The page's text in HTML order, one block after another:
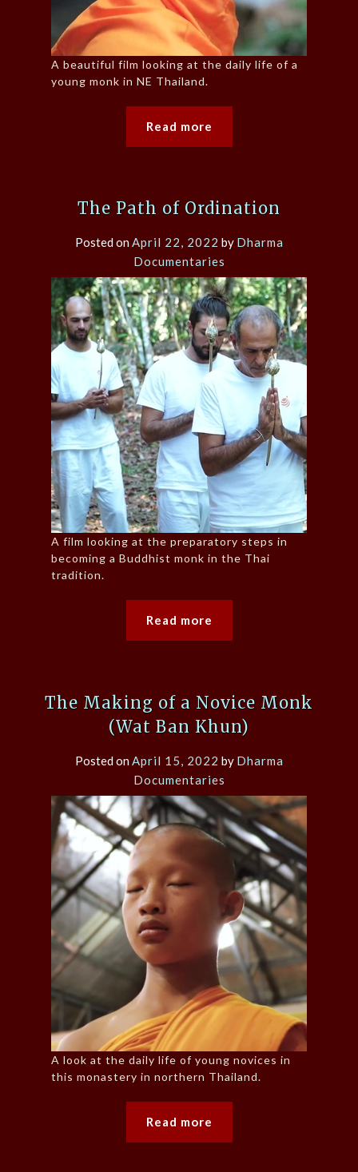
A beautiful film looking at the daily life of a
young monk in NE Thailand.
Read more
The Path of Ordination
Posted onApril 22, 2022 by Dharma
Documentaries
A film looking at the preparatory steps in
becoming a Buddhist monk in the Thai
tradition.
Read more
The Making of a Novice Monk
(Wat Ban Khun)
Posted onApril 15, 2022 by Dharma
Documentaries
A look at the daily life of young novices in
this monastery in northern Thailand.
Read more